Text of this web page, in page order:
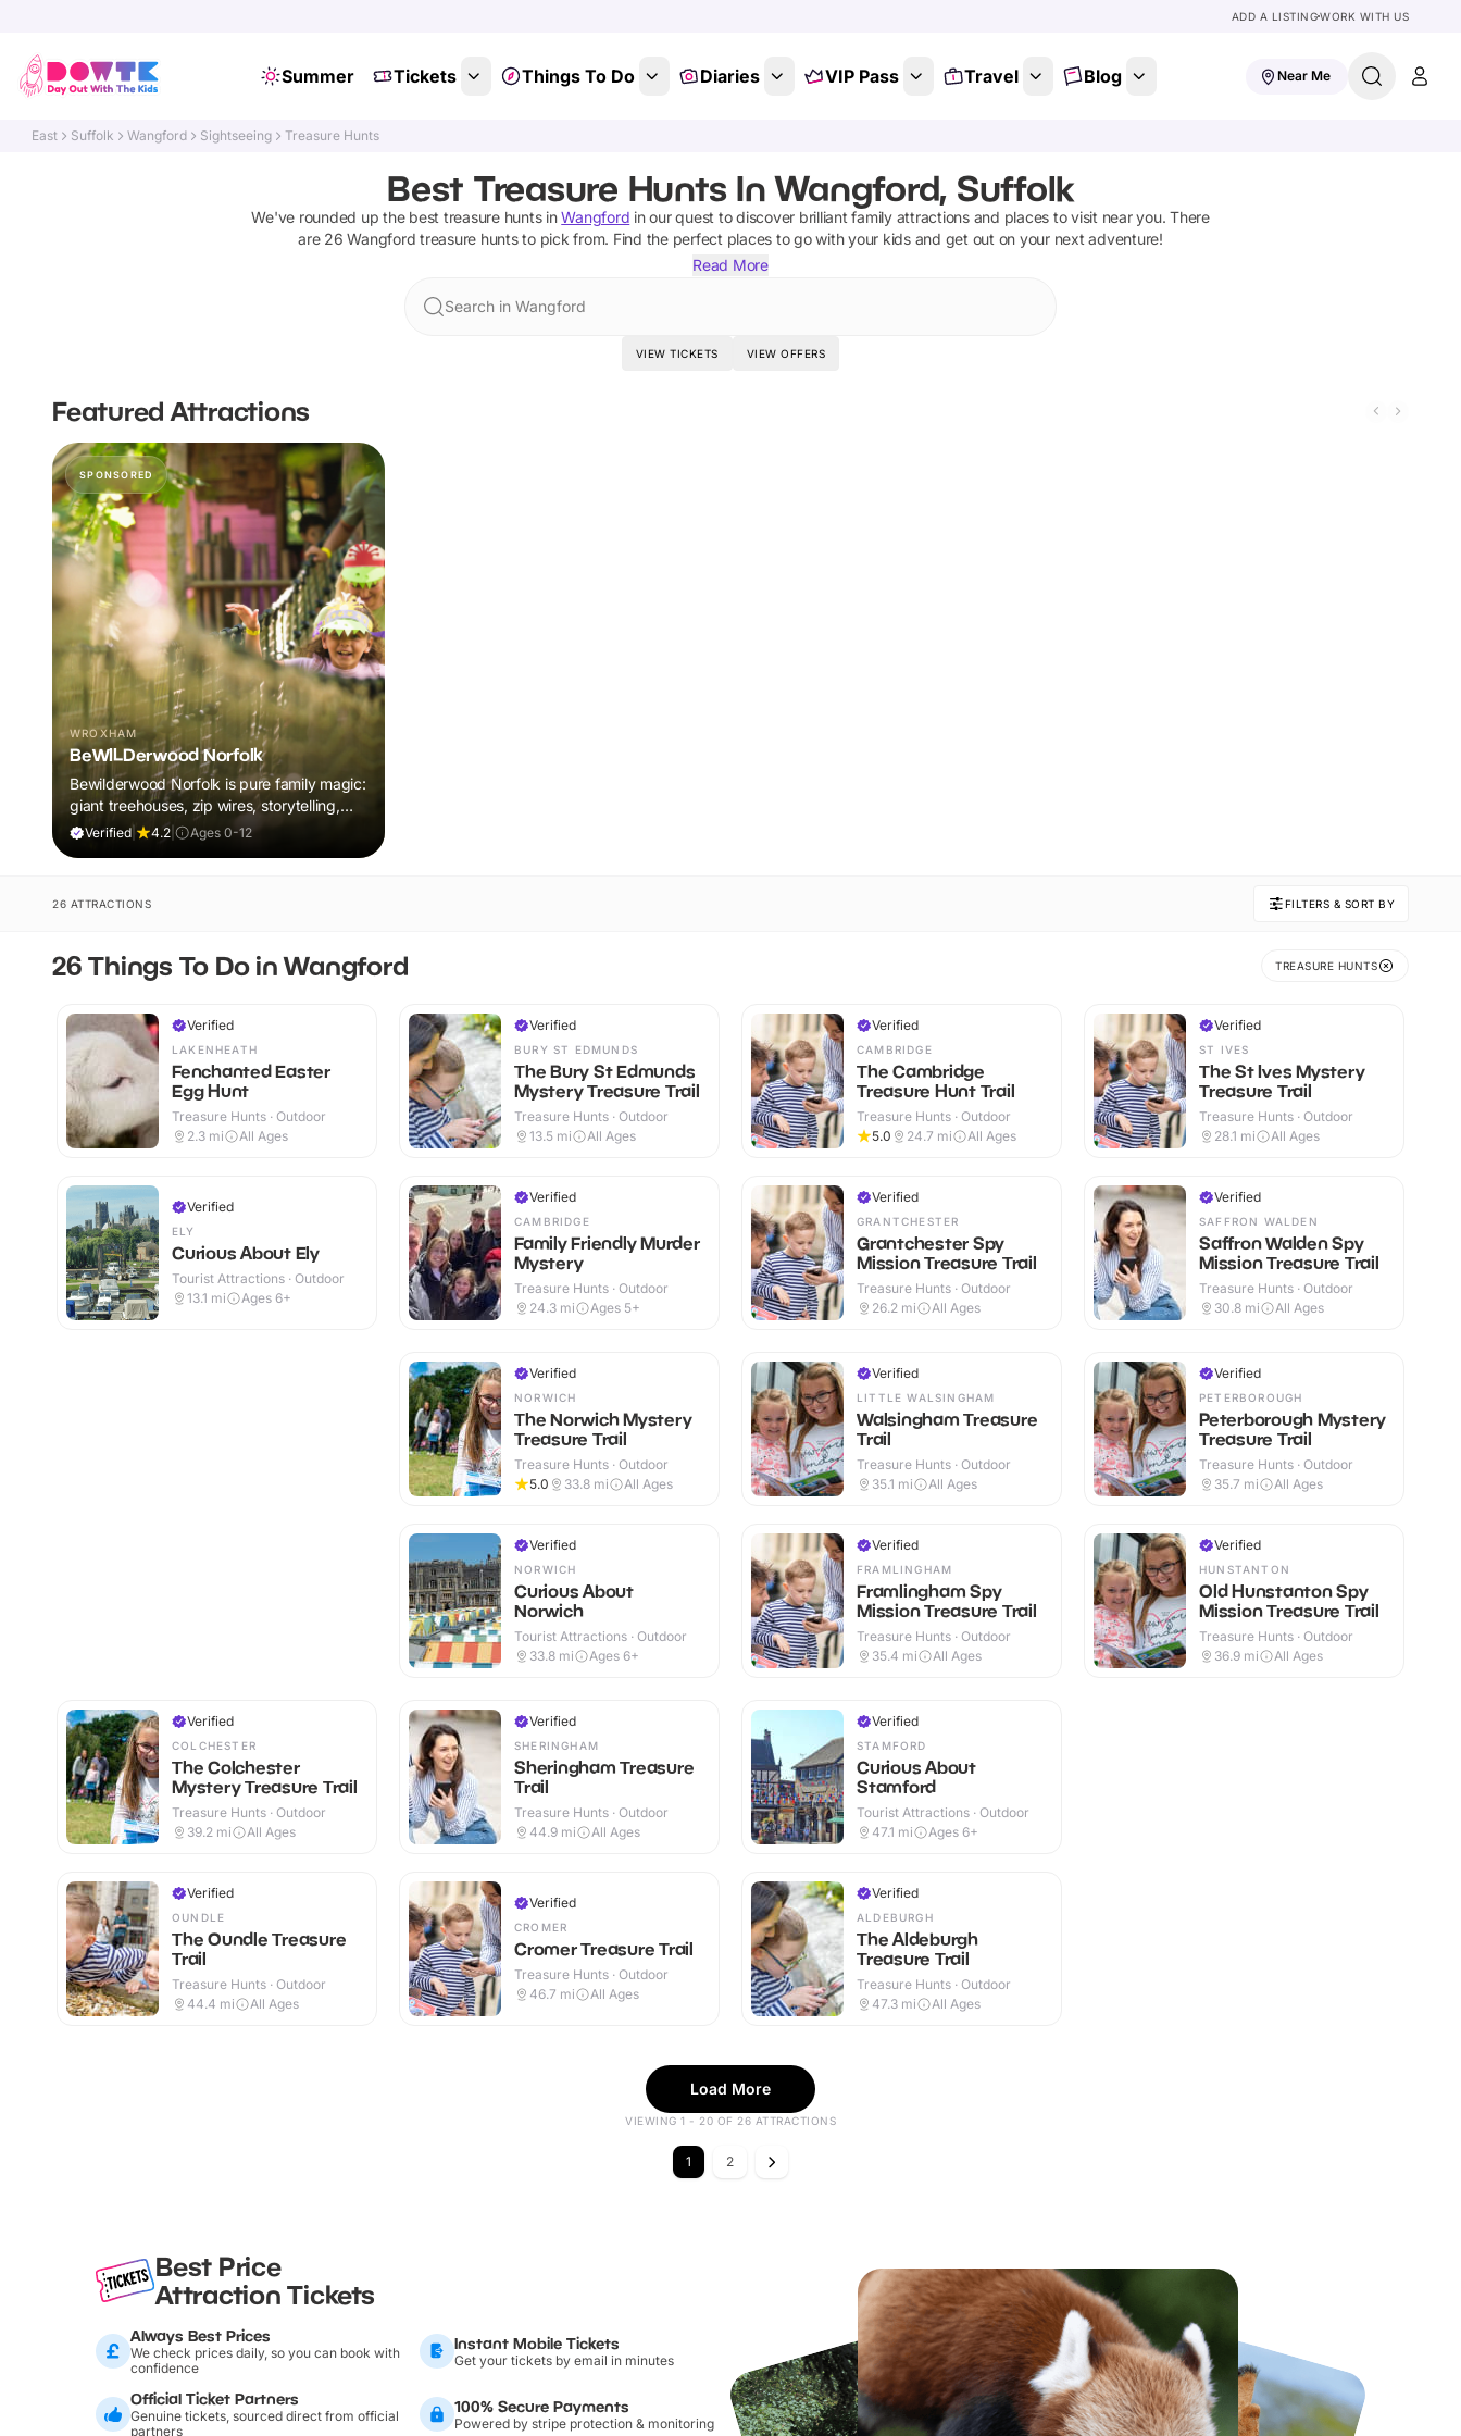
ADD A LISTINGWORK WITH US
Summer Tickets Things To Do Diaries VIP Pass Travel Blog Near Me
East Suffolk Wangford Sightseeing Treasure Hunts
Best Treasure Hunts In Wangford, Suffolk
We've rounded up the best treasure huntsin Wangford in our quest to discover brilliant family attractions and places to visit near you. There
are 26 Wangford treasure huntsto pick from. Find the perfect places to go with your kids and get out on your next adventure!
Read More
Search in Wangford
VIEW TICKETS VIEW OFFERS
Featured Attractions
SPONSORED
WROXHAM
BeWILDerwood Norfolk
Bewilderwood Norfolk is pure family magic:
giant treehouses, zip wires, storytelling,
and muddy, joyful adventure that sparks
Verified| 4.2 Ages 0-12
26 ATTRACTIONS FILTERS & SORT BY
26 Things To Do in Wangford TREASURE HUNTS
Verified
LAKENHEATH
Fenchanted Easter
Egg Hunt
Treasure Hunts · Outdoor
2.3 mi All Ages
Verified
ELY
Curious About Ely
Tourist Attractions · Outdoor
13.1 mi Ages 6+
Verified
BURY ST EDMUNDS
The Bury St Edmunds
Mystery Treasure Trail
Treasure Hunts · Outdoor
13.5 mi All Ages
Verified
CAMBRIDGE
Family Friendly Murder
Mystery
Treasure Hunts · Outdoor
24.3 mi Ages 5+
Verified
CAMBRIDGE
The Cambridge
Treasure Hunt Trail
Treasure Hunts · Outdoor
5.0
24.7 mi All Ages
Verified
GRANTCHESTER
Grantchester Spy
Mission Treasure Trail
Treasure Hunts · Outdoor
26.2 mi All Ages
Verified
ST IVES
The St Ives Mystery
Treasure Trail
Treasure Hunts · Outdoor
28.1 mi All Ages
Verified
SAFFRON WALDEN
Saffron Walden Spy
Mission Treasure Trail
Treasure Hunts · Outdoor
30.8 mi All Ages
Verified
NORWICH
The Norwich Mystery
Treasure Trail
Treasure Hunts · Outdoor
5.0
33.8 mi All Ages
Verified
NORWICH
Curious About
Norwich
Tourist Attractions · Outdoor
33.8 mi Ages 6+
Verified
LITTLE WALSINGHAM
Walsingham Treasure
Trail
Treasure Hunts · Outdoor
35.1 mi All Ages
Verified
FRAMLINGHAM
Framlingham Spy
Mission Treasure Trail
Treasure Hunts · Outdoor
35.4 mi All Ages
Verified
PETERBOROUGH
Peterborough Mystery
Treasure Trail
Treasure Hunts · Outdoor
35.7 mi All Ages
Verified
HUNSTANTON
Old Hunstanton Spy
Mission Treasure Trail
Treasure Hunts · Outdoor
36.9 mi All Ages
Verified
COLCHESTER
The Colchester
Mystery Treasure Trail
Treasure Hunts · Outdoor
39.2 mi All Ages
Verified
OUNDLE
The Oundle Treasure
Trail
Treasure Hunts · Outdoor
44.4 mi All Ages
Verified
SHERINGHAM
Sheringham Treasure
Trail
Treasure Hunts · Outdoor
44.9 mi All Ages
Verified
CROMER
Cromer Treasure Trail
Treasure Hunts · Outdoor
46.7 mi All Ages
Verified
STAMFORD
Curious About
Stamford
Tourist Attractions · Outdoor
47.1 mi Ages 6+
Verified
ALDEBURGH
The Aldeburgh
Treasure Trail
Treasure Hunts · Outdoor
47.3 mi All Ages
Load More
VIEWING 1 - 20 OF 26 ATTRACTIONS
1 2
Best Price
Attraction Tickets
Always Best Prices
We check prices daily, so you can book with
confidence
Instant Mobile Tickets
Get your tickets by email in minutes
Official Ticket Partners
Genuine tickets, sourced direct from official
partners
100% Secure Payments
Powered by stripe protection & monitoring